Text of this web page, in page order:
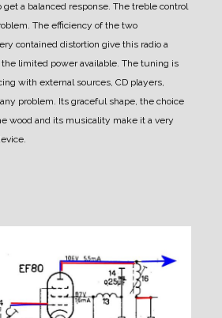
a balanced response. The treble control
The efficiency of the two
contained distortion give this radio a
limited power available. The tuning is
with external sources, CD players,
problem. Its graceful shape, the choice
wood and its musicality make it a very